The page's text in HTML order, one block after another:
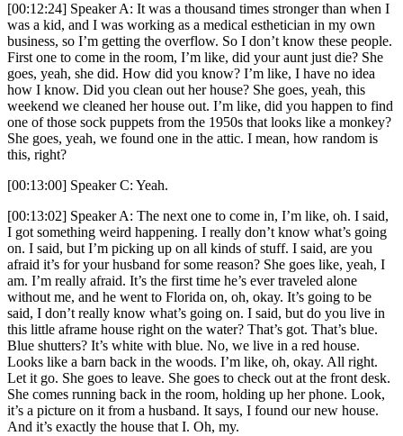
[00:12:24] Speaker A: It was a thousand times stronger than when I
was a kid, and I was working as a medical esthetician in my own
business, so I’m getting the overflow. So I don’t know these people.
First one to come in the room, I’m like, did your aunt just die? She
goes, yeah, she did. How did you know? I’m like, I have no idea
how I know. Did you clean out her house? She goes, yeah, this
weekend we cleaned her house out. I’m like, did you happen to find
one of those sock puppets from the 1950s that looks like a monkey?
She goes, yeah, we found one in the attic. I mean, how random is
this, right?
[00:13:00] Speaker C: Yeah.
[00:13:02] Speaker A: The next one to come in, I’m like, oh. I said,
I got something weird happening. I really don’t know what’s going
on. I said, but I’m picking up on all kinds of stuff. I said, are you
afraid it’s for your husband for some reason? She goes like, yeah, I
am. I’m really afraid. It’s the first time he’s ever traveled alone
without me, and he went to Florida on, oh, okay. It’s going to be
said, I don’t really know what’s going on. I said, but do you live in
this little aframe house right on the water? That’s got. That’s blue.
Blue shutters? It’s white with blue. No, we live in a red house.
Looks like a barn back in the woods. I’m like, oh, okay. All right.
Let it go. She goes to leave. She goes to check out at the front desk.
She comes running back in the room, holding up her phone. Look,
it’s a picture on it from a husband. It says, I found our new house.
And it’s exactly the house that I. Oh, my.